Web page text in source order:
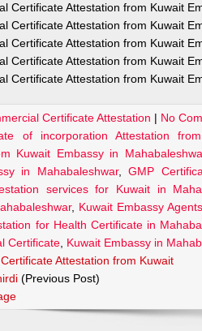
Certificate Attestation from Kuwait
Certificate Attestation from Kuwait
Certificate Attestation from Kuwait
Certificate Attestation from Kuwait
Certificate Attestation from Kuwait
Certificate Attestation | No
of incorporation Attestation
Kuwait Embassy in
in Mahabaleshwar,GMP
services for Kuwait in
, Kuwait Embassy
for Health Certificate in
Certificate Kuwait Embassy in
Attestation from Kuwait
(Previous Post)